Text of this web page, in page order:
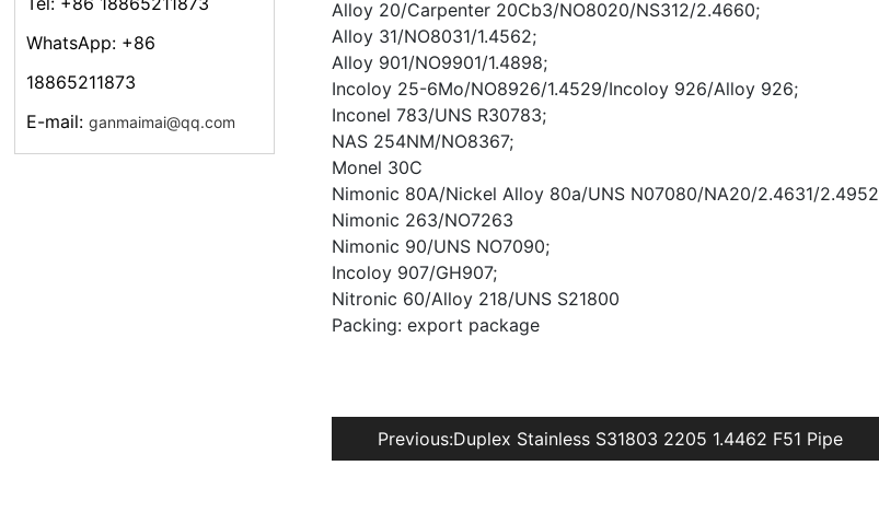
WhatsApp: +86
18865211873
E-mail:ganmaimai@qq.com
Alloy 20/Carpenter 20Cb3/NO8020/NS312/2.4660;
Alloy 31/NO8031/1.4562;
Alloy 901/NO9901/1.4898;
Incoloy 25-6Mo/NO8926/1.4529/Incoloy 926/Alloy 926;
Inconel 783/UNS R30783;
NAS 254NM/NO8367;
Monel 30C
Nimonic 80A/Nickel Alloy 80a/UNS N07080/NA20/2.4631/2.4952
Nimonic 263/NO7263
Nimonic 90/UNS NO7090;
Incoloy 907/GH907;
Nitronic 60/Alloy 218/UNS S21800
Packing: export package
Previous:Duplex Stainless S31803 2205 1.4462 F51 Pipe